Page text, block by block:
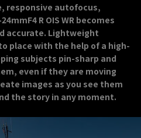
responsive autofocus,
R OIS WR becomes
accurate. Lightweight
place with the help of a high-
subjects pin-sharp and
even if they are moving
images as you see them
the story in any moment.